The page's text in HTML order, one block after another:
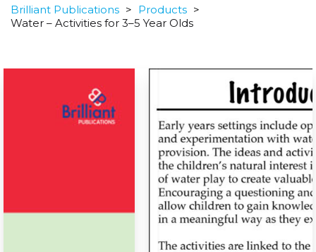
Brilliant Publications > Products >
Water – Activities for 3–5 Year Olds